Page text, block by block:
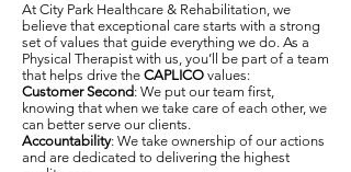
At City Park Healthcare & Rehabilitation, we
believe that exceptional care starts with a strong
set of values that guide everything we do. As a
Physical Therapist with us, you’ll be part of a team
that helps drive the CAPLICO values:
Customer Second: We put our team first,
knowing that when we take care of each other, we
can better serve our clients.
Accountability: We take ownership of our actions
and are dedicated to delivering the highest